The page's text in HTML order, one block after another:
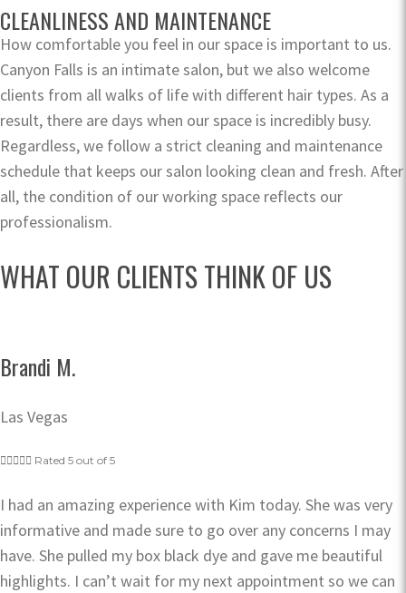
CLEANLINESS AND MAINTENANCE
How comfortable you feel in our space is important to us.
Canyon Falls is an intimate salon, but we also welcome
clients from all walks of life with different hair types. As a
result, there are days when our space is incredibly busy.
Regardless, we follow a strict cleaning and maintenance
schedule that keeps our salon looking clean and fresh. After
all, the condition of our working space reflects our
professionalism.
WHAT OUR CLIENTS THINK OF US
Brandi M.
Las Vegas
 Rated 5 out of 5
I had an amazing experience with Kim today. She was very
informative and made sure to go over any concerns I may
have. She pulled my box black dye and gave me beautiful
highlights. I can’t wait for my next appointment so we can